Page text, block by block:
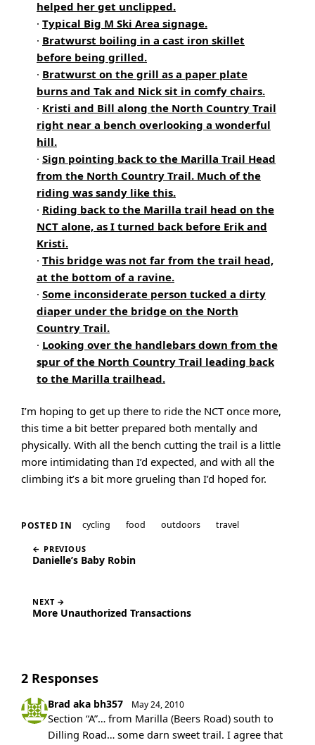
helped her get unclipped.
· Typical Big M Ski Area signage.
· Bratwurst boiling in a cast iron skillet
before being grilled.
· Bratwurst on the grill as a paper plate
burns and Tak and Nick sit in comfy chairs.
· Kristi and Bill along the North Country Trail
right near a bench overlooking a wonderful
hill.
· Sign pointing back to the Marilla Trail Head
from the North Country Trail. Much of the
riding was sandy like this.
· Riding back to the Marilla trail head on the
NCT alone, as I turned back before Erik and
Kristi.
· This bridge was not far from the trail head,
at the bottom of a ravine.
· Some inconsiderate person tucked a dirty
diaper under the bridge on the North
Country Trail.
· Looking over the handlebars down from the
spur of the North Country Trail leading back
to the Marilla trailhead.
I’m hoping to get up there to ride the NCT once more,
this time a bit better prepared both mentally and
physically. With all the bench cutting the trail is a little
more intimidating than I’d expected, and with all the
climbing it’s a bit more grueling than I’d hoped for.
POSTED IN cycling food outdoors travel
← PREVIOUS
Danielle’s Baby Robin
NEXT →
More Unauthorized Transactions
2 Responses
Brad aka bh357 May 24, 2010
Section “A”… from Marilla (Beers Road) south to
Dilling Road… some darn sweet trail. I agree that